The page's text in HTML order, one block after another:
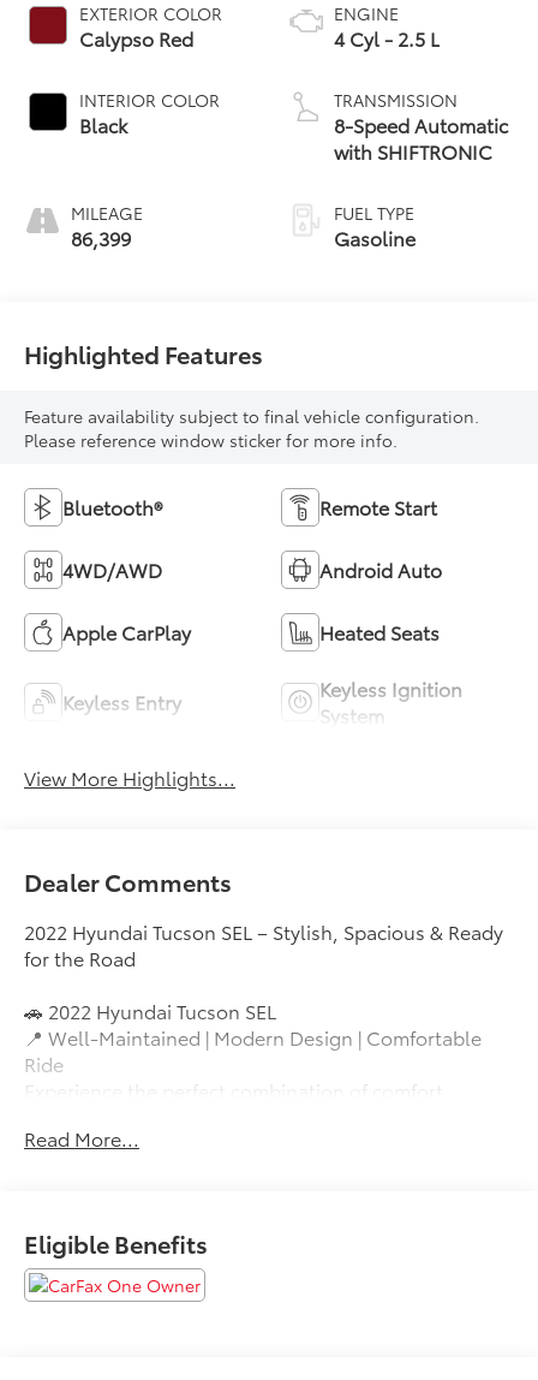
EXTERIOR COLOR
Calypso Red
INTERIOR COLOR
Black
MILEAGE
86,399
ENGINE
4 Cyl - 2.5 L
TRANSMISSION
8-Speed Automatic
with SHIFTRONIC
FUEL TYPE
Gasoline
Highlighted Features
Feature availability subject to final vehicle configuration.
Please reference window sticker for more info.
Bluetooth® Remote Start
4WD/AWD Android Auto
Apple CarPlay Heated Seats
Keyless Entry
Keyless Ignition
System
View More Highlights...
Dealer Comments
2022 Hyundai Tucson SEL – Stylish, Spacious & Ready
for the Road
🚗 2022 Hyundai Tucson SEL
📍 Well-Maintained | Modern Design | Comfortable
Ride
Experience the perfect combination of comfort,
Tucson SEL. Featuring Hyundai’s bold redesign, a
Vehicle Highlights
Read More...
Eligible Benefits